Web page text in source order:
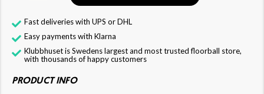
Fast deliveries with UPS or DHL
Easy payments with Klarna
Klubbhuset is Swedens largest and most trusted floorball store,
with thousands of happy customers
PRODUCT INFO